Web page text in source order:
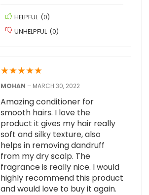
HELPFUL (0)
UNHELPFUL (0)
★★★★★
MOHAN – MARCH 30, 2022
Amazing conditioner for
smooth hairs. I love the
product it gives my hair really
soft and silky texture, also
helps in removing dandruff
from my dry scalp. The
fragrance is really nice. I would
highly recommend this product
and would love to buy it again.